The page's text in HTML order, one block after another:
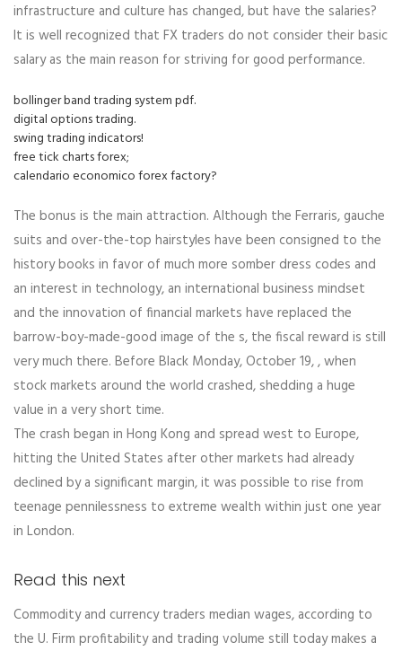
infrastructure and culture has changed, but have the salaries?
It is well recognized that FX traders do not consider their basic
salary as the main reason for striving for good performance.
bollinger band trading system pdf.
digital options trading.
swing trading indicators!
free tick charts forex;
calendario economico forex factory?
The bonus is the main attraction. Although the Ferraris, gauche
suits and over-the-top hairstyles have been consigned to the
history books in favor of much more somber dress codes and
an interest in technology, an international business mindset
and the innovation of financial markets have replaced the
barrow-boy-made-good image of the s, the fiscal reward is still
very much there. Before Black Monday, October 19, , when
stock markets around the world crashed, shedding a huge
value in a very short time.
The crash began in Hong Kong and spread west to Europe,
hitting the United States after other markets had already
declined by a significant margin, it was possible to rise from
teenage pennilessness to extreme wealth within just one year
in London.
Read this next
Commodity and currency traders median wages, according to
the U. Firm profitability and trading volume still today makes a